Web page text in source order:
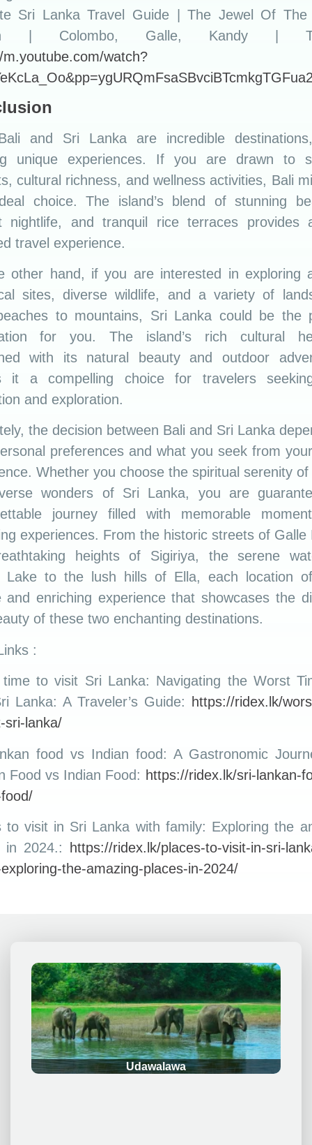
Sri Lanka Travel Guide | The Jewel Of The
| Colombo, Galle, Kandy |
watch?
and Sri Lanka are incredible
unique experiences. If you are drawn to
cultural richness, and wellness activities, Bali
choice. The island’s blend of stunning
nightlife, and tranquil rice terraces provides
travel experience.
other hand, if you are interested in exploring
sites, diverse wildlife, and a variety of
to mountains, Sri Lanka could be the
for you. The island’s rich cultural
with its natural beauty and outdoor
it a compelling choice for travelers
and exploration.
the decision between Bali and Sri Lanka
preferences and what you seek from
Whether you choose the spiritual serenity of
wonders of Sri Lanka, you are
journey filled with memorable
experiences. From the historic streets of Galle
heights of Sigiriya, the serene
Lake to the lush hills of Ella, each location
and enriching experience that showcases the
of these two enchanting destinations.
:
to visit Sri Lanka: Navigating the Worst
Lanka: A Traveler’s Guide:
https://ridex.lk/
sri-lanka/
food vs Indian food: A Gastronomic
Food vs Indian Food: https://ridex.lk/sri-lankan-
to visit in Sri Lanka with family: Exploring the
in 2024.:
https://ridex.lk/places-to-visit-in-sri-
the-amazing-places-in-2024/
.
Udawalawa